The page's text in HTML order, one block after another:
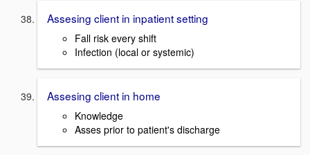
Assesing client in inpatient setting
Fall risk every shift
Infection (local or systemic)
Assesing client in home
Knowledge
Asses prior to patient's discharge